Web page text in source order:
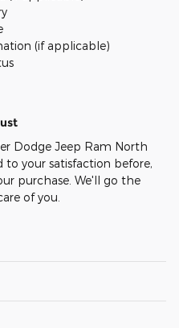
(if applicable)
Dodge Jeep Ram North
to your satisfaction before,
purchase. We'll go the
of you.